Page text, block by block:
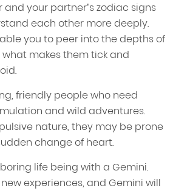
your partner’s zodiac signs
each other more deeply.
you to peer into the depths of
makes them tick and
friendly people who need
and wild adventures.
nature, they may be prone
change of heart.
life being with a Gemini.
experiences, and Gemini will